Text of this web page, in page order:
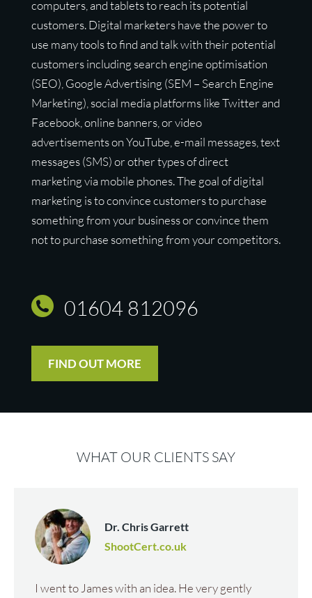
computers, and tablets to reach its potential
customers. Digital marketers have the power to
use many tools to find and talk with their potential
customers including search engine optimisation
(SEO), Google Advertising (SEM – Search Engine
Marketing), social media platforms like Twitter and
Facebook, online banners, or video
advertisements on YouTube, e-mail messages, text
messages (SMS) or other types of direct
marketing via mobile phones. The goal of digital
marketing is to convince customers to purchase
something from your business or convince them
not to purchase something from your competitors.
01604 812096
FIND OUT MORE
WHAT OUR CLIENTS SAY
Dr. Chris Garrett
ShootCert.co.uk
I went to James with an idea. He very gently